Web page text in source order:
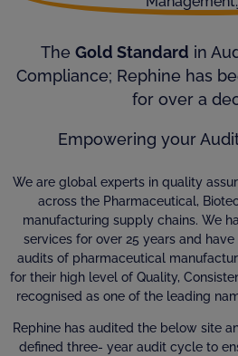
The Gold Standard in
Compliance; Rephine has
for over a
Empowering your
We are global experts in quality
across the Pharmaceutical,
manufacturing supply chains. We
services for over 25 years and
audits of pharmaceutical
for their high level of Quality,
recognised as one of the leading
Rephine has audited the below site
defined three- year audit cycle to